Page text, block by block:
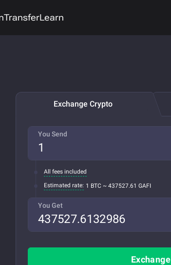
TransferLearn
Exchange Crypto
You Send
All fees included
Estimated rate: 1 BTC ~ 437527.61 GAFI
You Get
Exchange